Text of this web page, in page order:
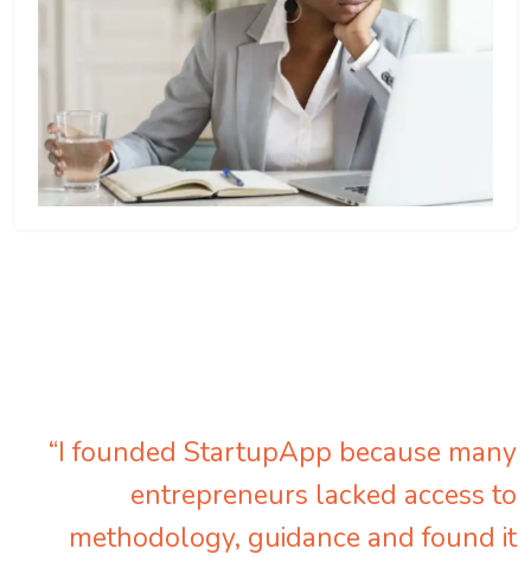
“I founded StartupApp because many
entrepreneurs lacked access to
methodology, guidance and found it